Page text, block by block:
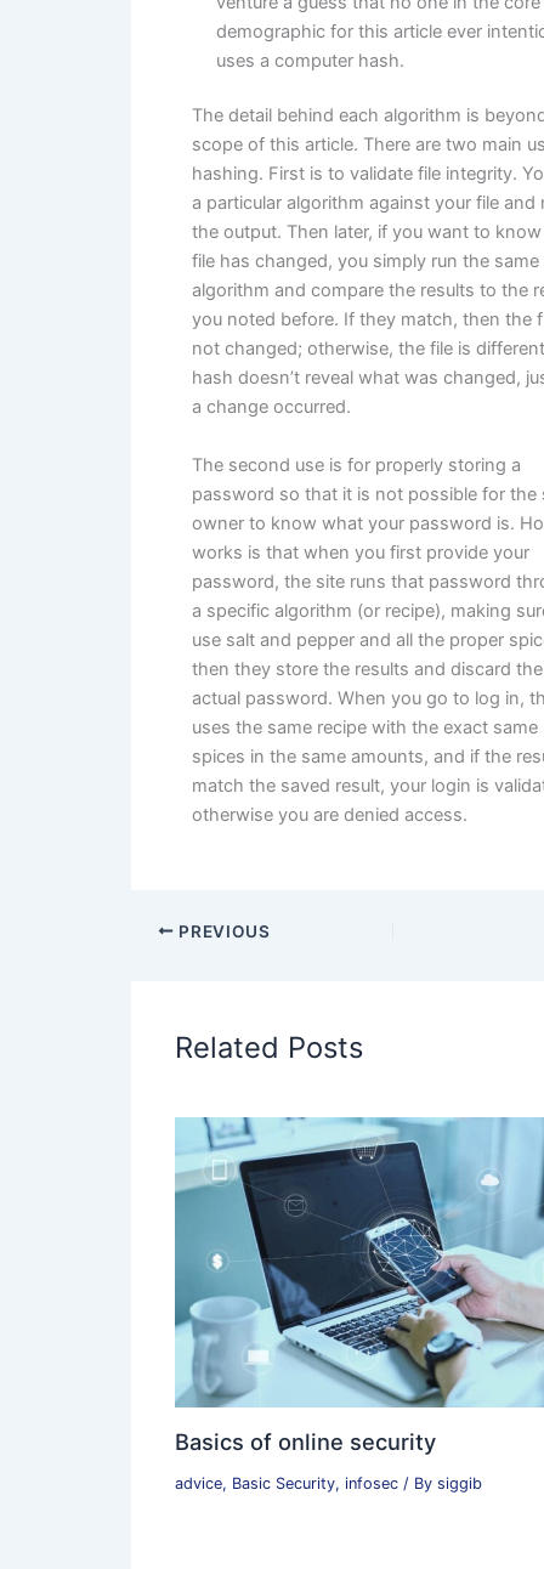
demographic for this article ever
uses a computer hash.
The detail behind each algorithm is
scope of this article. There are two main
hashing. First is to validate file integrity.
a particular algorithm against your file and
the output. Then later, if you want to
file has changed, you simply run the same
algorithm and compare the results to the
you noted before. If they match, then the
not changed; otherwise, the file is
hash doesn’t reveal what was changed,
a change occurred.
The second use is for properly storing a
password so that it is not possible for the
owner to know what your password is.
works is that when you first provide your
password, the site runs that password
a specific algorithm (or recipe), making
use salt and pepper and all the proper
then they store the results and discard the
actual password. When you go to log in,
uses the same recipe with the exact same
spices in the same amounts, and if the
match the saved result, your login is
otherwise you are denied access.
PREVIOUS
Related Posts
Basics of online security
advice, Basic Security,infosec / Bysiggib